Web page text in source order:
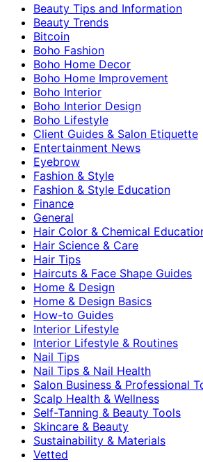
Beauty Tips and Information
Beauty Trends
Bitcoin
Boho Fashion
Boho Home Decor
Boho Home Improvement
Boho Interior
Boho Interior Design
Boho Lifestyle
Client Guides & Salon Etiquette
Entertainment News
Eyebrow
Fashion & Style
Fashion & Style Education
Finance
General
Hair Color & Chemical
Hair Science & Care
Hair Tips
Haircuts & Face Shape Guides
Home & Design
Home & Design Basics
How-to Guides
Interior Lifestyle
Interior Lifestyle & Routines
Nail Tips
Nail Tips & Nail Health
Salon Business & Professional
Scalp Health & Wellness
Self-Tanning & Beauty Tools
Skincare & Beauty
Sustainability & Materials
Vetted